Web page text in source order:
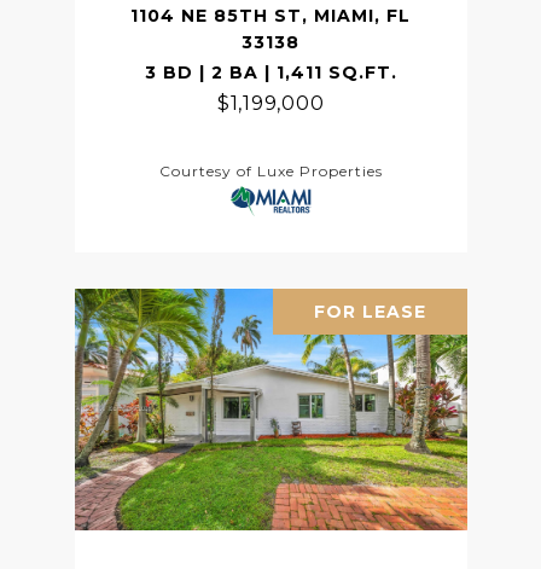
1104 NE 85TH ST, MIAMI, FL
33138
3 BD | 2 BA | 1,411 SQ.FT.
$1,199,000
Courtesy of Luxe Properties
FOR LEASE